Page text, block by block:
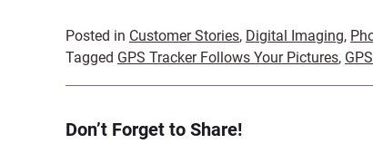
Posted in Customer Stories, Digital Imaging,
Tagged GPS Tracker Follows Your Pictures,
Don’t Forget to Share!